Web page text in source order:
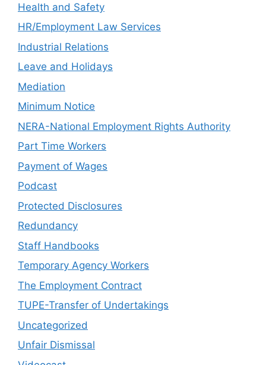
Health and Safety
HR/Employment Law Services
Industrial Relations
Leave and Holidays
Mediation
Minimum Notice
NERA-National Employment Rights Authority
Part Time Workers
Payment of Wages
Podcast
Protected Disclosures
Redundancy
Staff Handbooks
Temporary Agency Workers
The Employment Contract
TUPE-Transfer of Undertakings
Uncategorized
Unfair Dismissal